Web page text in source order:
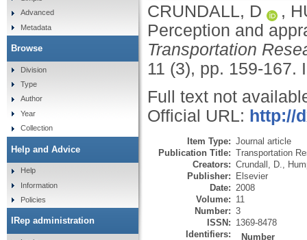
CRUNDALL, D ,
Perception and
Transportation
11 (3), pp. 159-167.
Full text not
Official URL: http://
Item Type: Journal article
Publication Title: Transportation
Creators: Crundall, D.
Publisher: Elsevier
Date: 2008
Volume: 11
Number: 3
ISSN: 1369-8478
Identifiers:
Number
Advanced
Metadata
Browse
Division
Type
Author
Year
Collection
Help and Advice
Help
Information
Policies
IRep administration